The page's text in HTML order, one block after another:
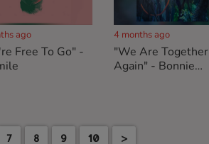
ago
Free To Go" -
4 months ago
"We Are Together
Again" - Bonnie
7 8 9 10 >